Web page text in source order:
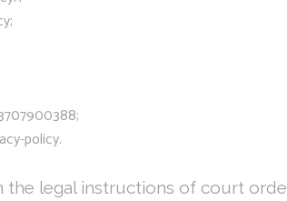
policy.
the legal instructions of court